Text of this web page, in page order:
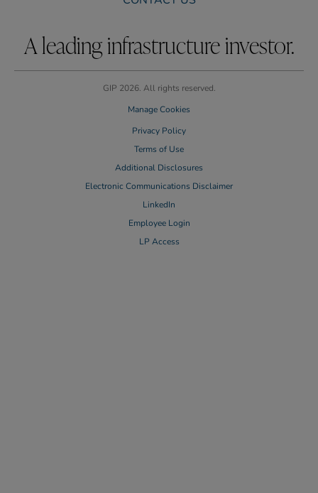
A leading infrastructure investor.
GIP 2026. All rights reserved.
Manage Cookies
Privacy Policy
Terms of Use
Additional Disclosures
Electronic Communications Disclaimer
LinkedIn
Employee Login
LP Access